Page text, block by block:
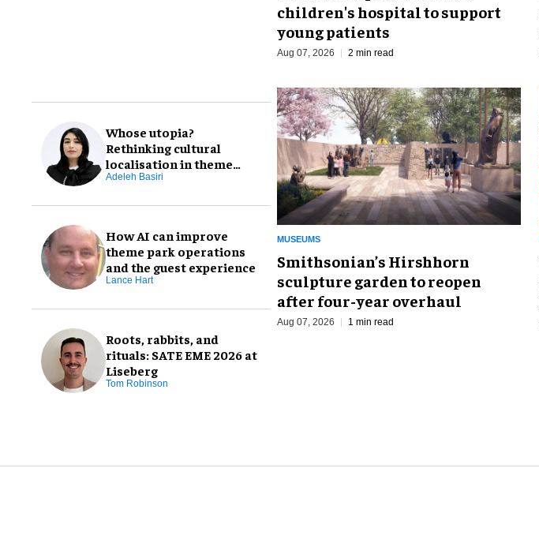
Whose utopia?
Rethinking cultural
localisation in theme
park design
Adeleh Basiri
How AI can improve
theme park operations
and the guest experience
Lance Hart
Roots, rabbits, and
rituals: SATE EME 2026 at
Liseberg
Tom Robinson
children's hospital to support
young patients
Aug 07, 2026 2 min read
MUSEUMS
Smithsonian’s Hirshhorn
sculpture garden to reopen
after four-year overhaul
Aug 07, 2026 1 min read